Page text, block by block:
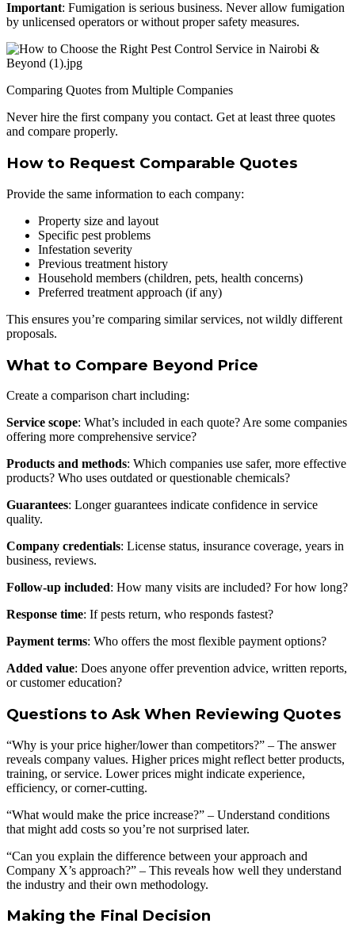
Important: Fumigation is serious business. Never allow fumigation
by unlicensed operators or without proper safety measures.
Comparing Quotes from Multiple Companies
Never hire the first company you contact. Get at least three quotes
and compare properly.
How to Request Comparable Quotes
Provide the same information to each company:
Property size and layout
Specific pest problems
Infestation severity
Previous treatment history
Household members (children, pets, health concerns)
Preferred treatment approach (if any)
This ensures you’re comparing similar services, not wildly different
proposals.
What to Compare Beyond Price
Create a comparison chart including:
Service scope: What’s included in each quote? Are some companies
offering more comprehensive service?
Products and methods: Which companies use safer, more effective
products? Who uses outdated or questionable chemicals?
Guarantees: Longer guarantees indicate confidence in service
quality.
Company credentials: License status, insurance coverage, years in
business, reviews.
Follow-up included: How many visits are included? For how long?
Response time: If pests return, who responds fastest?
Payment terms: Who offers the most flexible payment options?
Added value: Does anyone offer prevention advice, written reports,
or customer education?
Questions to Ask When Reviewing Quotes
“Why is your price higher/lower than competitors?” – The answer
reveals company values. Higher prices might reflect better products,
training, or service. Lower prices might indicate experience,
efficiency, or corner-cutting.
“What would make the price increase?” – Understand conditions
that might add costs so you’re not surprised later.
“Can you explain the difference between your approach and
Company X’s approach?” – This reveals how well they understand
the industry and their own methodology.
Making the Final Decision